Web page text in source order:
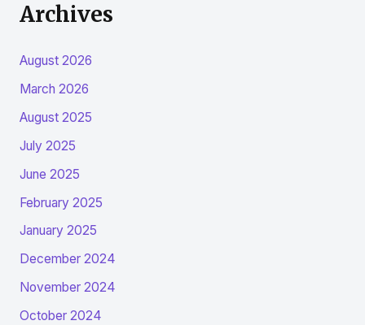
Archives
August 2026
March 2026
August 2025
July 2025
June 2025
February 2025
January 2025
December 2024
November 2024
October 2024